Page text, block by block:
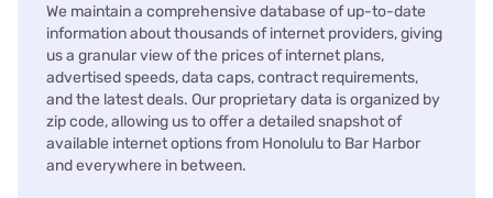
We maintain a comprehensive database of up-to-date
information about thousands of internet providers, giving
us a granular view of the prices of internet plans,
advertised speeds, data caps, contract requirements,
and the latest deals. Our proprietary data is organized by
zip code, allowing us to offer a detailed snapshot of
available internet options from Honolulu to Bar Harbor
and everywhere in between.